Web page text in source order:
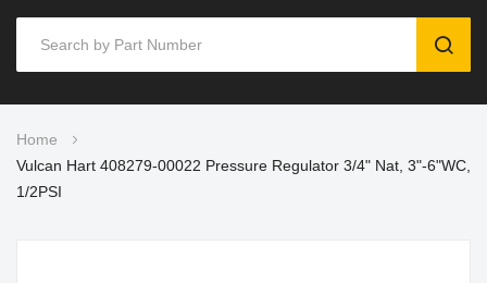
to
Content
Home
Vulcan Hart 408279-00022 Pressure Regulator 3/4" Nat, 3"-6"WC,
1/2PSI